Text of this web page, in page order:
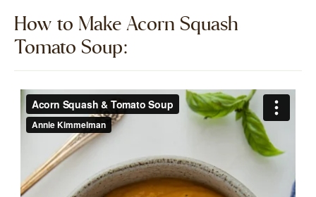
How to Make Acorn Squash
Tomato Soup:​